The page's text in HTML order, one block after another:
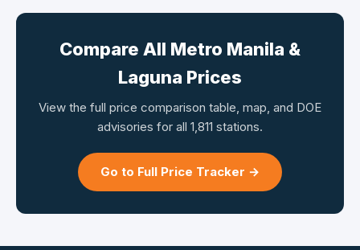
Compare All Metro Manila &
Laguna Prices
View the full price comparison table, map, and DOE
advisories for all 1,811 stations.
Go to Full Price Tracker →